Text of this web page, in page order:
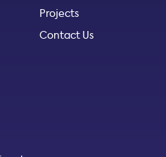
Projects
Contact Us